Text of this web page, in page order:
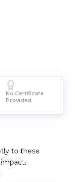
No Certificate
Provided
to these